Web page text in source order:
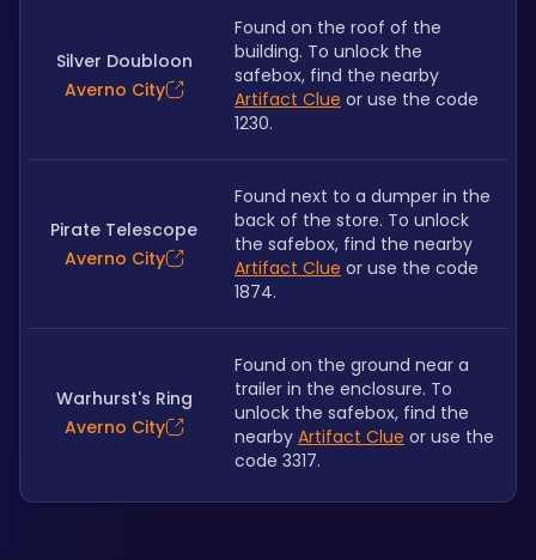
Silver Doubloon
Averno City
Found on the roof of the
building. To unlock the
Artifact Clue or use the code
1230.
Pirate Telescope
Averno City
Found next to a dumper in the
back of the store. To unlock
Artifact Clue or use the code
1874.
Warhurst's Ring
Averno City
Found on the ground near a
trailer in the enclosure. To
unlock the safebox, find the
nearby Artifact Clue or use the
code 3317.